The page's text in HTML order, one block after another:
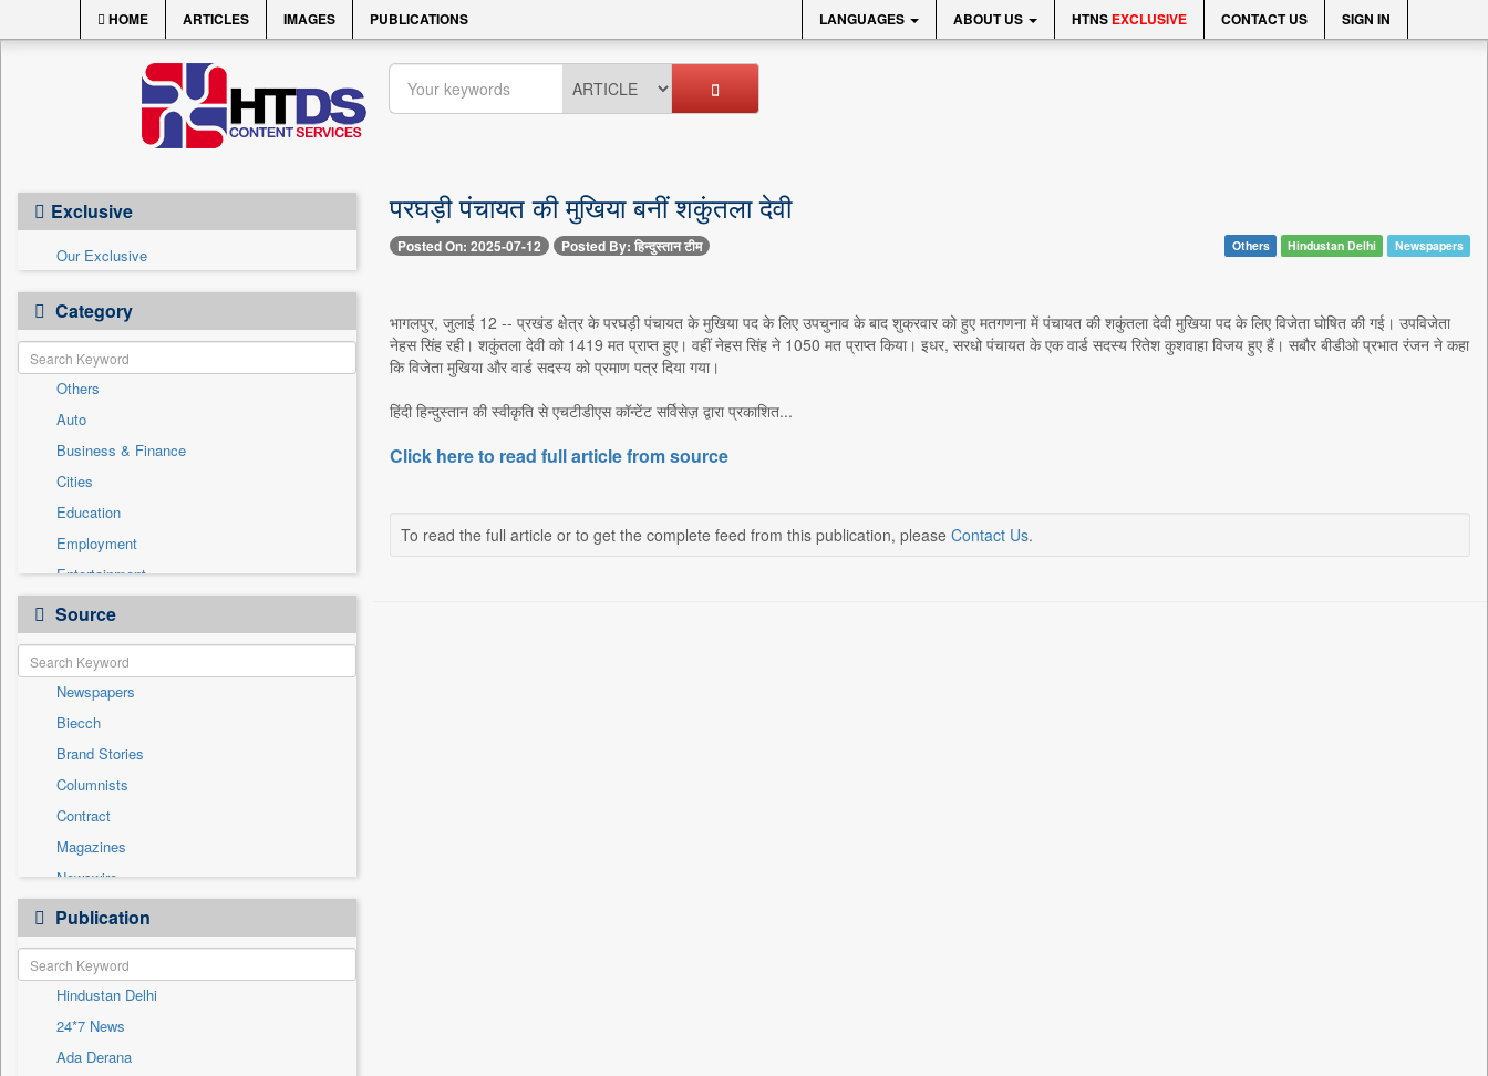
HOME ARTICLES IMAGES PUBLICATIONS LANGUAGES ABOUT US HTNS EXCLUSIVE CONTACT US SIGN IN
Exclusive
Our Exclusive
Category
Others
Auto
Business & Finance
Cities
Education
Employment
Entertainment
General News
Government News
Health & Lifestyle
International
National
Politics
Press Release
Real Estate & Construction
Sports
Technology
Travel
Source
Newspapers
Biecch
Brand Stories
Columnists
Contract
Magazines
Newswire
Online News
Patentwipo
Press Release
Sec
Solicitation
Publication
Hindustan Delhi
24*7 News
Ada Derana
परघड़ी पंचायत की मुखिया बनीं शकुंतला देवी
Posted On: 2025-07-12 Posted By: हिन्दुस्तान टीम Others Hindustan Delhi Newspapers
भागलपुर, जुलाई 12 -- प्रखंड क्षेत्र के परघड़ी पंचायत के मुखिया पद के लिए उपचुनाव के बाद शुक्रवार को हुए मतगणना में पंचायत की शकुंतला देवी मुखिया पद के लिए विजेता घोषित की गई। उपविजेता
नेहस सिंह रही। शकुंतला देवी को 1419 मत प्राप्त हुए। वहीं नेहस सिंह ने 1050 मत प्राप्त किया। इधर, सरधो पंचायत के एक वार्ड सदस्य रितेश कुशवाहा विजय हुए हैं। सबौर बीडीओ प्रभात रंजन ने कहा
कि विजेता मुखिया और वार्ड सदस्य को प्रमाण पत्र दिया गया।
हिंदी हिन्दुस्तान की स्वीकृति से एचटीडीएस कॉन्टेंट सर्विसेज़ द्वारा प्रकाशित...
Click here to read full article from source
To read the full article or to get the complete feed from this publication, please Contact Us.